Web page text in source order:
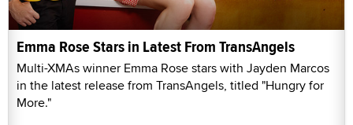
Emma Rose Stars in Latest From TransAngels
Multi-XMAs winner Emma Rose stars with Jayden Marcos
in the latest release from TransAngels, titled "Hungry for
More."